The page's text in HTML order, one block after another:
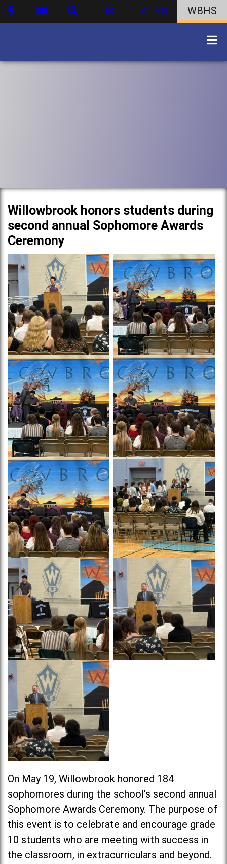
DIST ATHS WBHS
Willowbrook honors students during
second annual Sophomore Awards
Ceremony
On May 19, Willowbrook honored 184
sophomores during the school’s second annual
Sophomore Awards Ceremony. The purpose of
this event is to celebrate and encourage grade
10 students who are meeting with success in
the classroom, in extracurriculars and beyond.